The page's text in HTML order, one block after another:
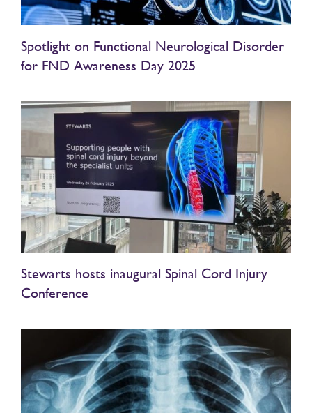
Spotlight on Functional Neurological Disorder
for FND Awareness Day 2025
Stewarts hosts inaugural Spinal Cord Injury
Conference